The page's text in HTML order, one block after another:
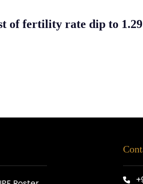
of fertility rate dip to